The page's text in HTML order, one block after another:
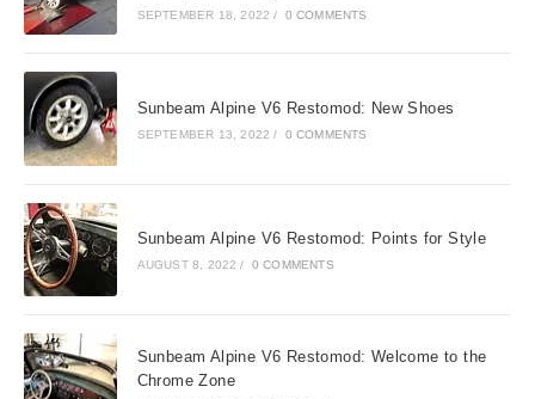
SEPTEMBER 18, 2022 / 0 COMMENTS
Sunbeam Alpine V6 Restomod: New Shoes
SEPTEMBER 13, 2022 / 0 COMMENTS
Sunbeam Alpine V6 Restomod: Points for Style
AUGUST 8, 2022 / 0 COMMENTS
Sunbeam Alpine V6 Restomod: Welcome to the
Chrome Zone